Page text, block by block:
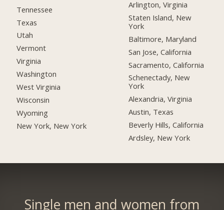
Tennessee
Texas
Utah
Vermont
Virginia
Washington
West Virginia
Wisconsin
Wyoming
New York, New York
Arlington, Virginia
Staten Island, New
York
Baltimore, Maryland
San Jose, California
Sacramento, California
Schenectady, New
York
Alexandria, Virginia
Austin, Texas
Beverly Hills, California
Ardsley, New York
Single men and women from